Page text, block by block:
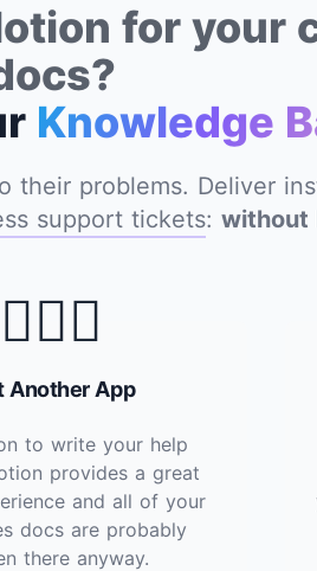
for your
Knowledge
their problems. Deliver
support tickets: without
🙅🏽‍♂️
Another App
to write your help
provides a great
and all of your
docs are probably
there anyway.